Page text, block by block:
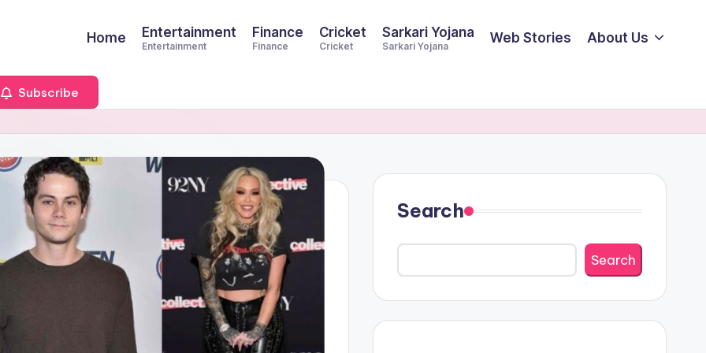
Home Entertainment
Entertainment
Finance
Finance
Cricket
Cricket
Sarkari Yojana
Sarkari Yojana
Web Stories About Us
Subscribe
Search
Search